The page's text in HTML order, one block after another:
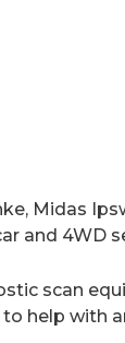
Midas
and 4WD
scan
help with